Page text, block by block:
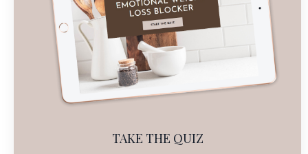
TAKE THE QUIZ